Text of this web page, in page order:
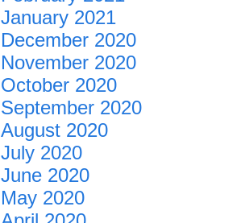
January 2021
December 2020
November 2020
October 2020
September 2020
August 2020
July 2020
June 2020
May 2020